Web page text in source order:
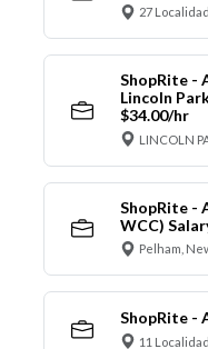
27 Localidad
ShopRite -
Lincoln
$34.00/hr
LINCOLN
ShopRite -
WCC)
Pelham,
ShopRite -
11 Localidad